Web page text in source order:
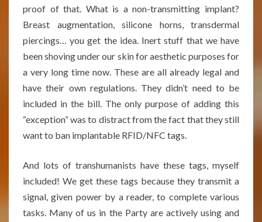
proof of that. What is a non-transmitting implant?
Breast augmentation, silicone horns, transdermal
piercings… you get the idea. Inert stuff that we have
been shoving under our skin for aesthetic purposes for
a very long time now. These are all already legal and
have their own regulations. They didn’t need to be
included in the bill. The only purpose of adding this
“exception” was to distract from the fact that they still
want to ban implantable RFID/NFC tags.
And lots of transhumanists have these tags, myself
included! We get these tags because they transmit a
signal, given power by a reader, to complete various
tasks. Many of us in the Party are actively using and